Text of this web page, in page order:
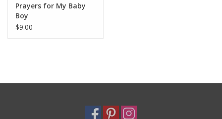
Prayers for My Baby
Boy
$9.00